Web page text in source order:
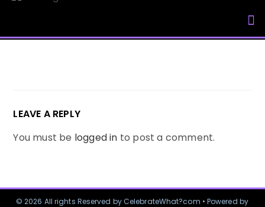
LEAVE A REPLY
You must be logged in to post a comment.
© 2026 All rights Reserved by CelebrateWhat?com • Powered by